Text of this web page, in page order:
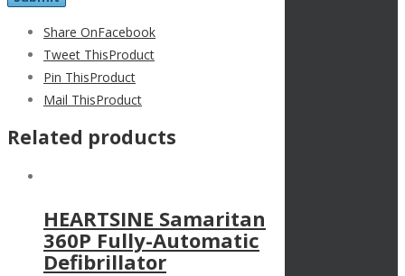
Share OnFacebook
Tweet ThisProduct
Pin ThisProduct
Mail ThisProduct
Related products
HEARTSINE Samaritan
360P Fully-Automatic
Defibrillator